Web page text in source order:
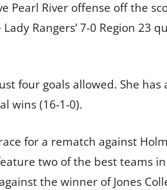
Pearl River offense off the
Rangers’ 7-0 Region 23
four goals allowed. She
wins (16-1-0).
for a rematch against
two of the best teams
the winner of Jones